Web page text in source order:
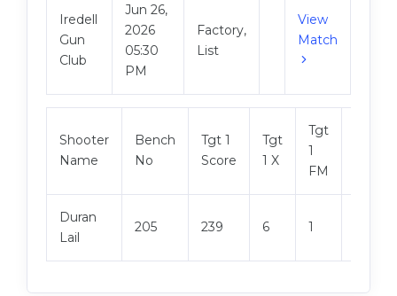
Iredell
Gun
Club
Jun 26,
2026
05:30
PM
Factory,
List
View
Match
Shooter
Name
Bench
No
Tgt 1
Score
Tgt
1 X
Tgt
1
FM
Duran
Lail
205 239 6 1